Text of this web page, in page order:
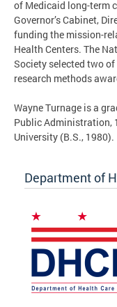
of Medicaid long-term
Governor’s Cabinet,
funding the mission-
Health Centers. The
Society selected two
research methods
Wayne Turnage is a
Public Administration,
University (B.S., 1980).
Department of